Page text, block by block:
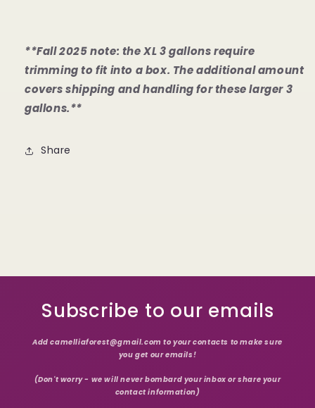
**Fall 2025 note: the XL 3 gallons require
trimming to fit into a box. The additional amount
covers shipping and handling for these larger 3
gallons.**
Share
Subscribe to our emails
Add camelliaforest@gmail.com to your contacts to make sure
you get our emails!
(Don't worry - we will never bombard your inbox or share your
contact information)